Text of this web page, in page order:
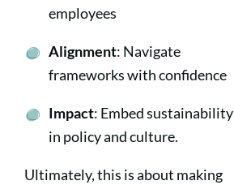
employees
Alignment: Navigate
frameworks with confidence
Impact: Embed sustainability
in policy and culture.
Ultimately, this is about making